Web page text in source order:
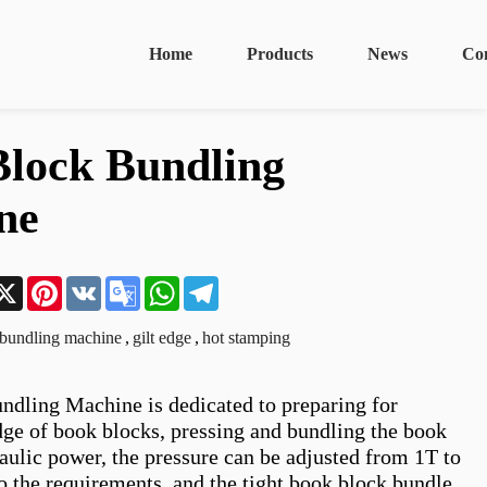
News
Products
Home
Bundling
X Pinterest
VK
Google
Translate
WhatsApp
bundling machine , gilt edge , hot stamping
Machine is dedicated to preparing for
of book blocks, pressing and bundling the book
power, the pressure can be adjusted from 1T to